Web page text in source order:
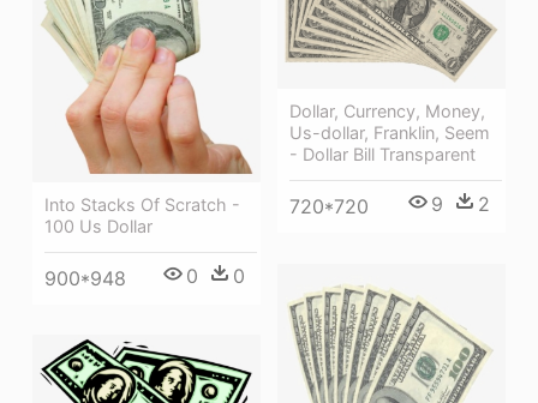
Into Stacks Of Scratch -
100 Us Dollar
900*948 0 0
Dollar, Currency, Money,
Us-dollar, Franklin, Seem
- Dollar Bill Transparent
720*720 9 2